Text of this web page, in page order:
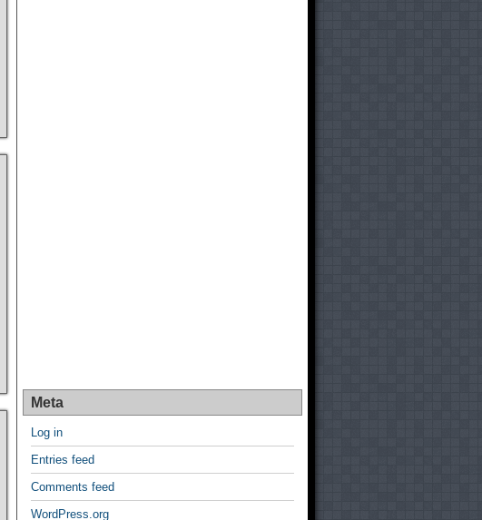
Meta
Log in
Entries feed
Comments feed
WordPress.org